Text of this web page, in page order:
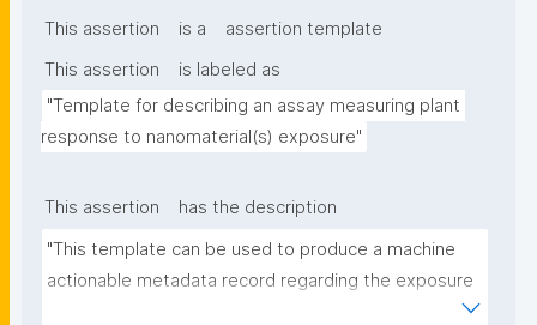
This assertion is a
assertion template
This assertion
is labeled as
"Template for describing an assay measuring plant
response to nanomaterial(s) exposure"
This assertion
has the description
"This template can be used to produce a machine
actionable metadata record regarding the exposure
of plants to nanomaterials. The template allows the